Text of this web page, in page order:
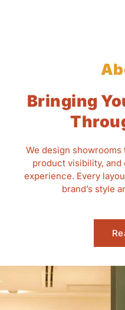
Bringing
We design
product visibility, and
experience. Every
brand’s style